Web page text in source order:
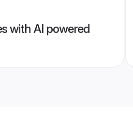
with AI powered